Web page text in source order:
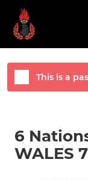
6
WALES
This is a